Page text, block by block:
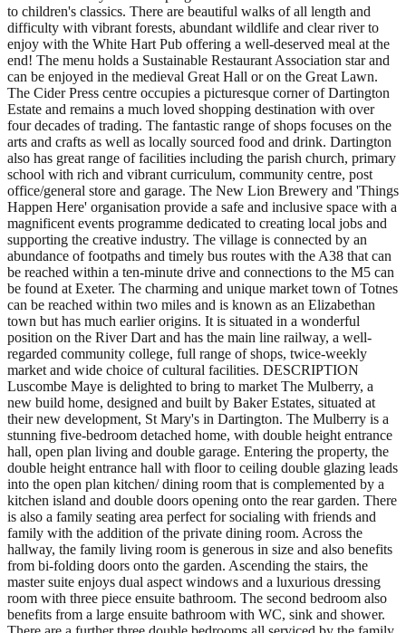
to children's classics. There are beautiful walks of all length and
difficulty with vibrant forests, abundant wildlife and clear river to
enjoy with the White Hart Pub offering a well-deserved meal at the
end! The menu holds a Sustainable Restaurant Association star and
can be enjoyed in the medieval Great Hall or on the Great Lawn.
The Cider Press centre occupies a picturesque corner of Dartington
Estate and remains a much loved shopping destination with over
four decades of trading. The fantastic range of shops focuses on the
arts and crafts as well as locally sourced food and drink. Dartington
also has great range of facilities including the parish church, primary
school with rich and vibrant curriculum, community centre, post
office/general store and garage. The New Lion Brewery and 'Things
Happen Here' organisation provide a safe and inclusive space with a
magnificent events programme dedicated to creating local jobs and
supporting the creative industry. The village is connected by an
abundance of footpaths and timely bus routes with the A38 that can
be reached within a ten-minute drive and connections to the M5 can
be found at Exeter. The charming and unique market town of Totnes
can be reached within two miles and is known as an Elizabethan
town but has much earlier origins. It is situated in a wonderful
position on the River Dart and has the main line railway, a well-
regarded community college, full range of shops, twice-weekly
market and wide choice of cultural facilities. DESCRIPTION
Luscombe Maye is delighted to bring to market The Mulberry, a
new build home, designed and built by Baker Estates, situated at
their new development, St Mary's in Dartington. The Mulberry is a
stunning five-bedroom detached home, with double height entrance
hall, open plan living and double garage. Entering the property, the
double height entrance hall with floor to ceiling double glazing leads
into the open plan kitchen/ dining room that is complemented by a
kitchen island and double doors opening onto the rear garden. There
is also a family seating area perfect for socialing with friends and
family with the addition of the private dining room. Across the
hallway, the family living room is generous in size and also benefits
from bi-folding doors onto the garden. Ascending the stairs, the
master suite enjoys dual aspect windows and a luxurious dressing
room with three piece ensuite bathroom. The second bedroom also
benefits from a large ensuite bathroom with WC, sink and shower.